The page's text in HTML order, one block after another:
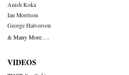
Anish Koka
Ian Morrison
George Halvorson
& Many More….
VIDEOS